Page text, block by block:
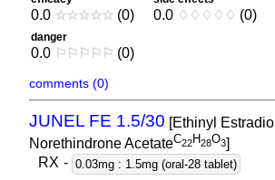
0.0 ☆☆☆☆☆ (0) 0.0 ♢ ♢ ♢ ♢ ♢ (0)
danger
0.0 ⚐ ⚐ ⚐ ⚐ ⚐ (0)
comments (0)
JUNEL FE 1.5/30 [Ethinyl Estradiol
Norethindrone AcetateC22H28O3]
RX - 0.03mg : 1.5mg (oral-28 tablet)